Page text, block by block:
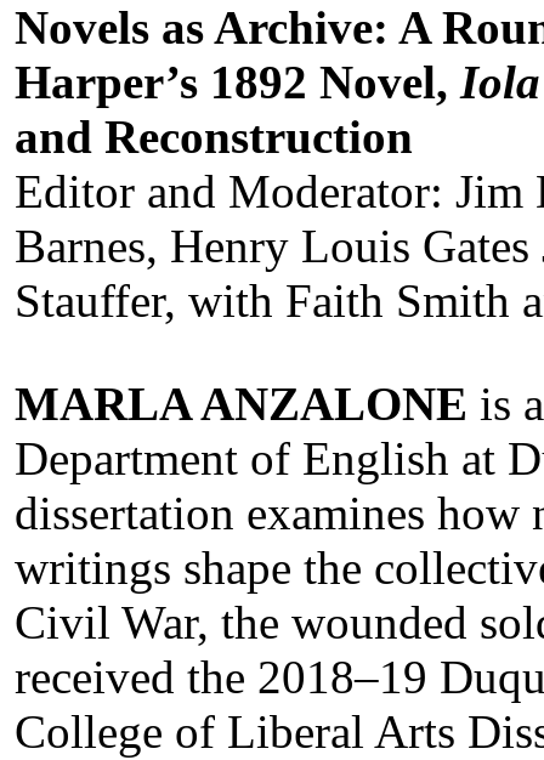
Novels as Archive: A
Harper’s 1892 Novel,
and Reconstruction
Editor and Moderator: Jim
Barnes, Henry Louis Gates
Stauffer, with Faith Smith
MARLA ANZALONE is
Department of English at
dissertation examines how
writings shape the
Civil War, the wounded
received the 2018–19
College of Liberal Arts